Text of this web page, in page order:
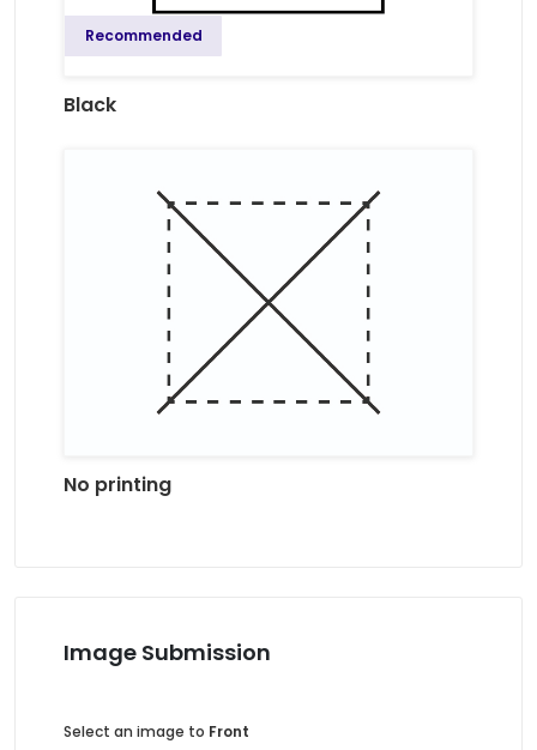
Recommended
Black
No printing
Image Submission
Select an image to Front